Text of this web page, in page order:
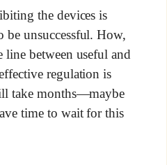
the devices is
unsuccessful. How,
line between useful and
regulation is
take months—maybe
time to wait for this